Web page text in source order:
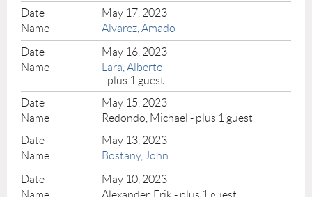
May 17, 2023
Alvarez, Amado
May 16, 2023
Lara, Alberto
- plus 1 guest
May 15, 2023
Redondo, Michael - plus 1 guest
May 13, 2023
Bostany, John
May 10, 2023
Alexander, Erik - plus 1 guest